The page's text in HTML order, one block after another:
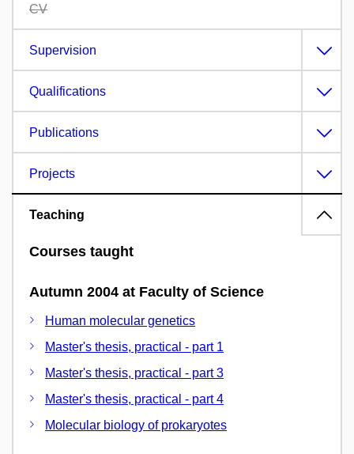
CV
Supervision
Qualifications
Publications
Projects
Teaching
Courses taught
Autumn 2004 at Faculty of Science
Human molecular genetics
Master's thesis, practical - part 1
Master's thesis, practical - part 3
Master's thesis, practical - part 4
Molecular biology of prokaryotes